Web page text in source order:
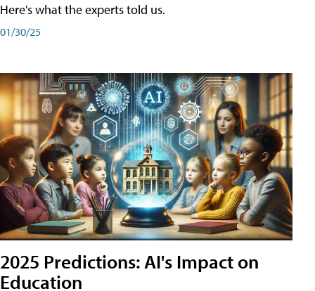
Here's what the experts told us.
01/30/25
2025 Predictions: AI's Impact on
Education